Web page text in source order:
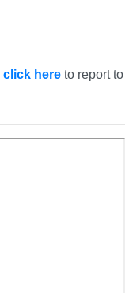
click here to report to